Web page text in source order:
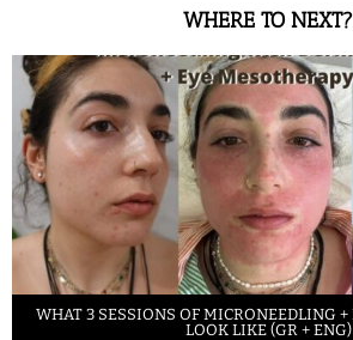
WHERE TO NEXT?
WHAT 3 SESSIONS OF MICRONEEDLING +
LOOK LIKE (GR + ENG)